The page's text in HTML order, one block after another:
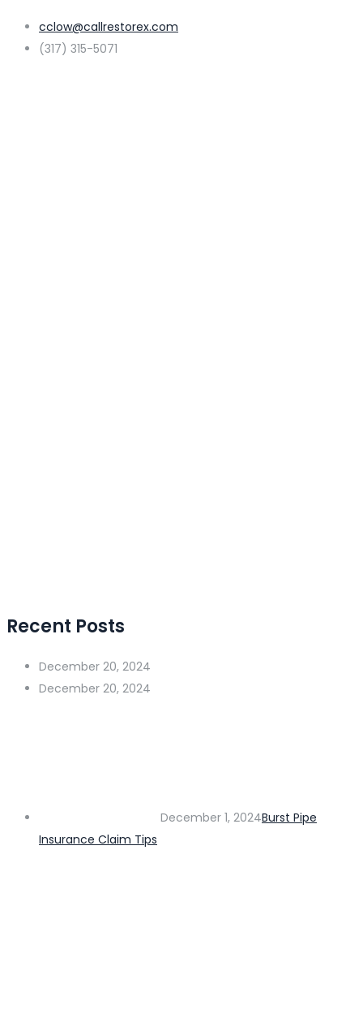
cclow@callrestorex.com
(317) 315-5071
Recent Posts
December 20, 2024
December 20, 2024
December 1, 2024Burst Pipe
Insurance Claim Tips